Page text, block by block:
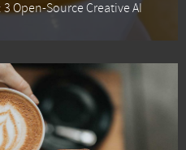
Open-Source Creative AI